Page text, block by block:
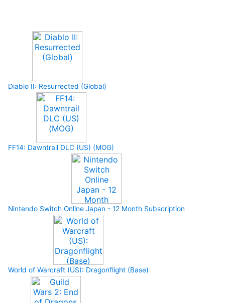
Diablo II: Resurrected (Global)
FF14: Dawntrail DLC (US) (MOG)
Nintendo Switch Online Japan - 12 Month Subscription
World of Warcraft (US): Dragonflight (Base)